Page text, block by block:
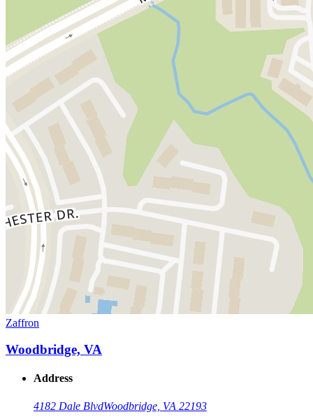
Zaffron
Woodbridge, VA
Address
4182 Dale BlvdWoodbridge, VA 22193